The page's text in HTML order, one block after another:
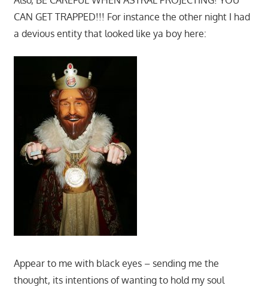
CAN GET TRAPPED!!! For instance the other night I had
a devious entity that looked like ya boy here:
Appear to me with black eyes – sending me the
thought, its intentions of wanting to hold my soul